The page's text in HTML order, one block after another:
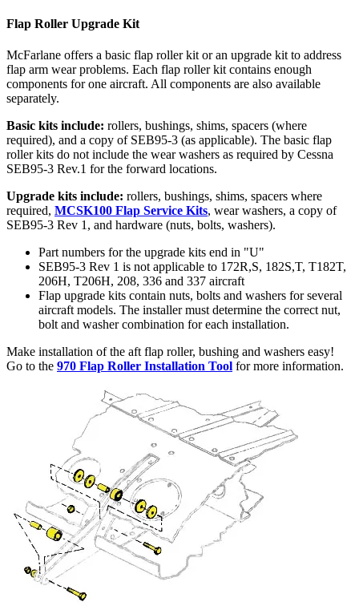
Flap Roller Upgrade Kit
McFarlane offers a basic flap roller kit or an upgrade kit to address
flap arm wear problems. Each flap roller kit contains enough
components for one aircraft. All components are also available
separately.
Basic kits include: rollers, bushings, shims, spacers (where
required), and a copy of SEB95-3 (as applicable). The basic flap
roller kits do not include the wear washers as required by Cessna
SEB95-3 Rev.1 for the forward locations.
Upgrade kits include: rollers, bushings, shims, spacers where
required, MCSK100 Flap Service Kits, wear washers, a copy of
SEB95-3 Rev 1, and hardware (nuts, bolts, washers).
Part numbers for the upgrade kits end in "U"
SEB95-3 Rev 1 is not applicable to 172R,S, 182S,T, T182T,
206H, T206H, 208, 336 and 337 aircraft
Flap upgrade kits contain nuts, bolts and washers for several
aircraft models. The installer must determine the correct nut,
bolt and washer combination for each installation.
Make installation of the aft flap roller, bushing and washers easy!
Go to the 970 Flap Roller Installation Tool for more information.